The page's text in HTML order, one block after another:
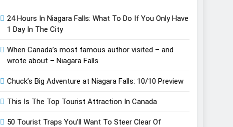
24 Hours In Niagara Falls: What To Do If You Only Have
1 Day In The City
When Canada’s most famous author visited – and
wrote about – Niagara Falls
Chuck’s Big Adventure at Niagara Falls: 10/10 Preview
This Is The Top Tourist Attraction In Canada
50 Tourist Traps You’ll Want To Steer Clear Of